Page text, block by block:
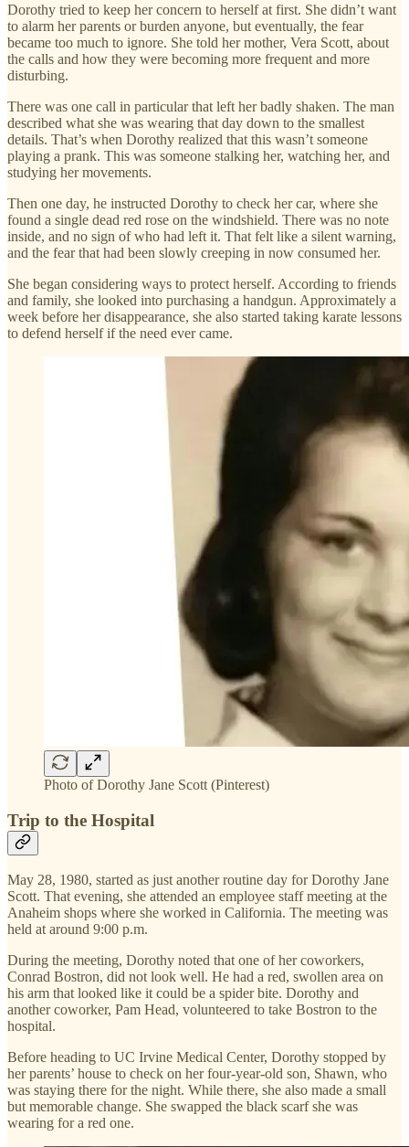
Dorothy tried to keep her concern to herself at first. She didn’t want
to alarm her parents or burden anyone, but eventually, the fear
became too much to ignore. She told her mother, Vera Scott, about
the calls and how they were becoming more frequent and more
disturbing.
There was one call in particular that left her badly shaken. The man
described what she was wearing that day down to the smallest
details. That’s when Dorothy realized that this wasn’t someone
playing a prank. This was someone stalking her, watching her, and
studying her movements.
Then one day, he instructed Dorothy to check her car, where she
found a single dead red rose on the windshield. There was no note
inside, and no sign of who had left it. That felt like a silent warning,
and the fear that had been slowly creeping in now consumed her.
She began considering ways to protect herself. According to friends
and family, she looked into purchasing a handgun. Approximately a
week before her disappearance, she also started taking karate lessons
to defend herself if the need ever came.
Photo of Dorothy Jane Scott (Pinterest)
Trip to the Hospital
May 28, 1980, started as just another routine day for Dorothy Jane
Scott. That evening, she attended an employee staff meeting at the
Anaheim shops where she worked in California. The meeting was
held at around 9:00 p.m.
During the meeting, Dorothy noted that one of her coworkers,
Conrad Bostron, did not look well. He had a red, swollen area on
his arm that looked like it could be a spider bite. Dorothy and
another coworker, Pam Head, volunteered to take Bostron to the
hospital.
Before heading to UC Irvine Medical Center, Dorothy stopped by
her parents’ house to check on her four-year-old son, Shawn, who
was staying there for the night. While there, she also made a small
but memorable change. She swapped the black scarf she was
wearing for a red one.